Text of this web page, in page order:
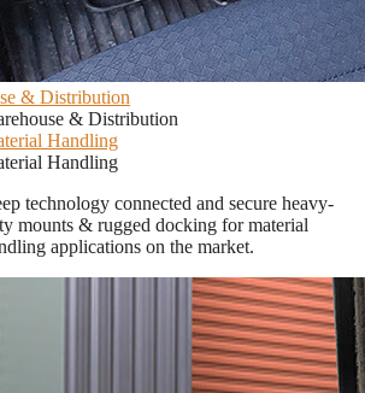
& Distribution
& Distribution
Handling
Handling
technology connected and secure heavy-
mounts & rugged docking for material
applications on the market.